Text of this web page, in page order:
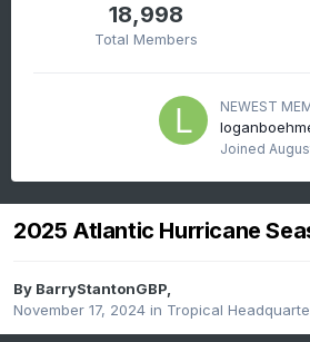
18,998
Total Members
NEWEST
Joined
2025 Atlantic Hurricane
By BarryStantonGBP,
November 17, 2024 in Tropical